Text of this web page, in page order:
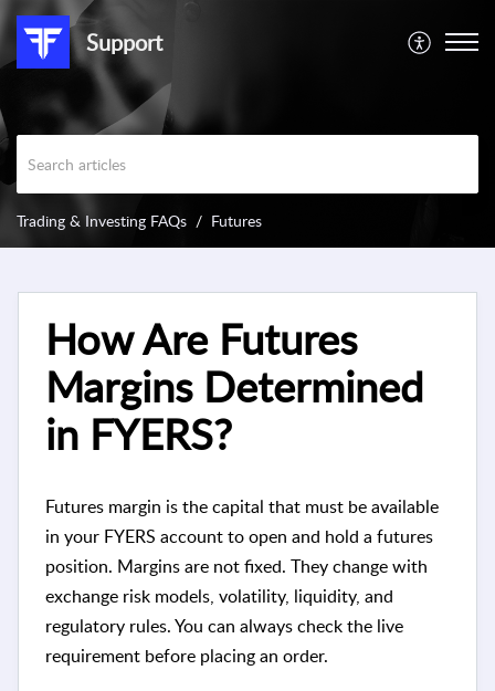
Support
Trading & Investing FAQs Futures
How Are Futures
Margins Determined
in FYERS?
Futures margin is the capital that must be available
in your FYERS account to open and hold a futures
position. Margins are not fixed. They change with
exchange risk models, volatility, liquidity, and
regulatory rules. You can always check the live
requirement before placing an order.